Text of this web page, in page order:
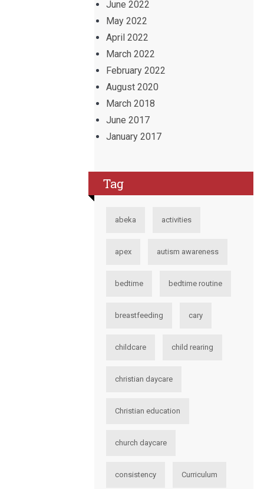
June 2022
May 2022
April 2022
March 2022
February 2022
August 2020
March 2018
June 2017
January 2017
Tag
abeka activities
apex autism awareness
bedtime bedtime routine
breastfeeding cary
childcare child rearing
christian daycare
Christian education
church daycare
consistency Curriculum